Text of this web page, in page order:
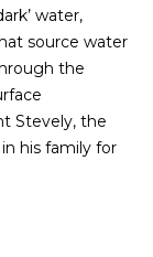
water,
source water
the
Stevely, the
his family for